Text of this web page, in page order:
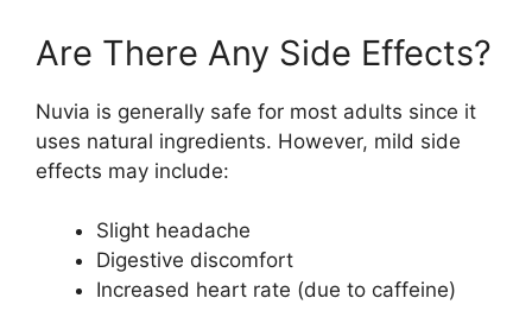
Are There Any Side Effects?
Nuvia is generally safe for most adults since it
uses natural ingredients. However, mild side
effects may include:
Slight headache
Digestive discomfort
Increased heart rate (due to caffeine)